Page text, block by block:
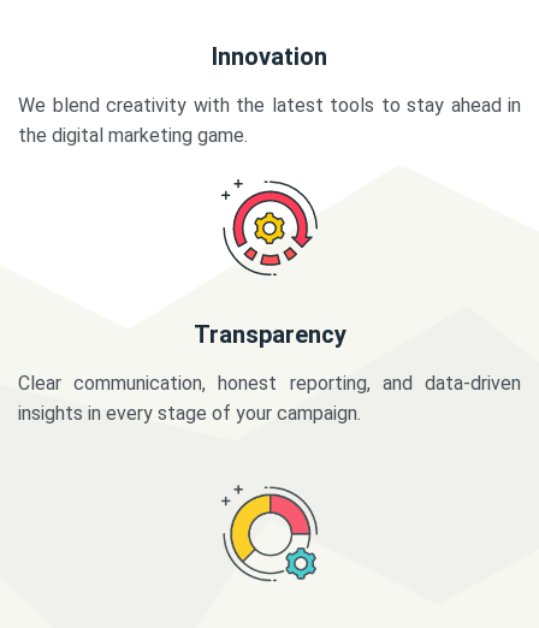
Innovation
We blend creativity with the latest tools to stay ahead in
the digital marketing game.
Transparency
Clear communication, honest reporting, and data-driven
insights in every stage of your campaign.